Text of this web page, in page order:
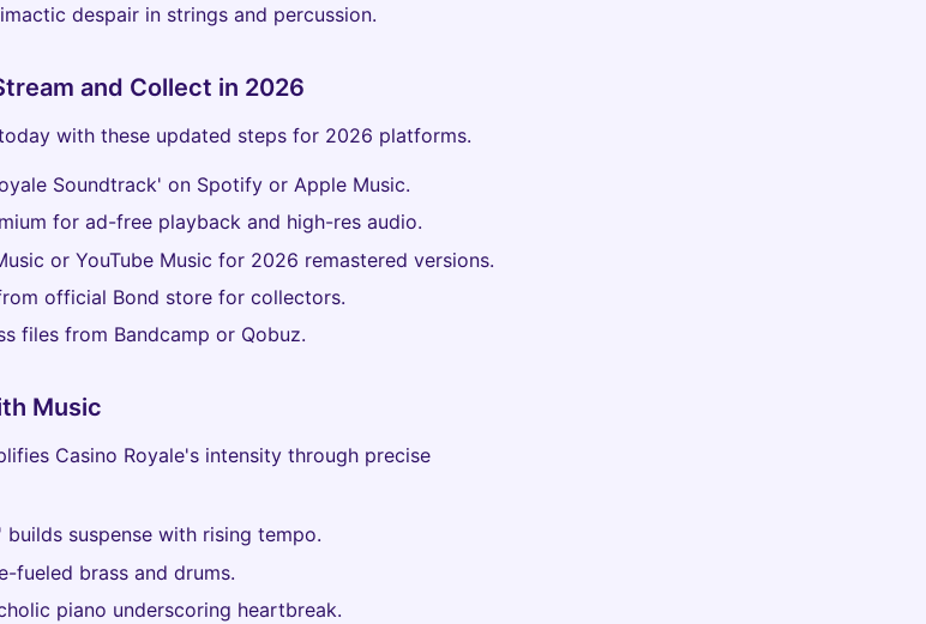
despair in strings and percussion.
and Collect in 2026
with these updated steps for 2026 platforms.
Soundtrack' on Spotify or Apple Music.
for ad-free playback and high-res audio.
or YouTube Music for 2026 remastered versions.
official Bond store for collectors.
files from Bandcamp or Qobuz.
Music
Casino Royale's intensity through precise
suspense with rising tempo.
fueled brass and drums.
piano underscoring heartbreak.